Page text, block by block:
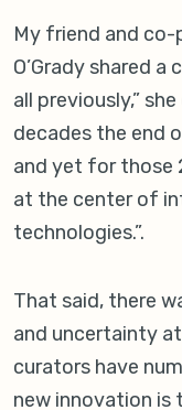
My friend and co-
O’Grady shared a
all previously,”
decades the end
and yet for those
at the center of
technologies.”.
That said, there
and uncertainty
curators have
new innovation is